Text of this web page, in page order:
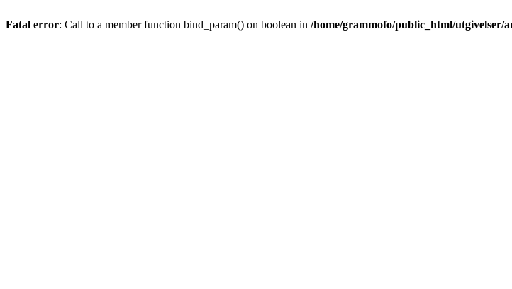
Fatal error: Call to a member function bind_param() on boolean in /home/grammofo/public_html/utgivelser/